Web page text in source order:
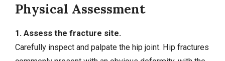
Physical Assessment
1. Assess the fracture site.
Carefully inspect and palpate the hip joint. Hip fractures